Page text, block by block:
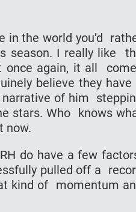
in the world you’d
season. I really like
once again, it all
believe they have
narrative of him
stars. Who knows
now.
do have a few
pulled off a
kind of momentum